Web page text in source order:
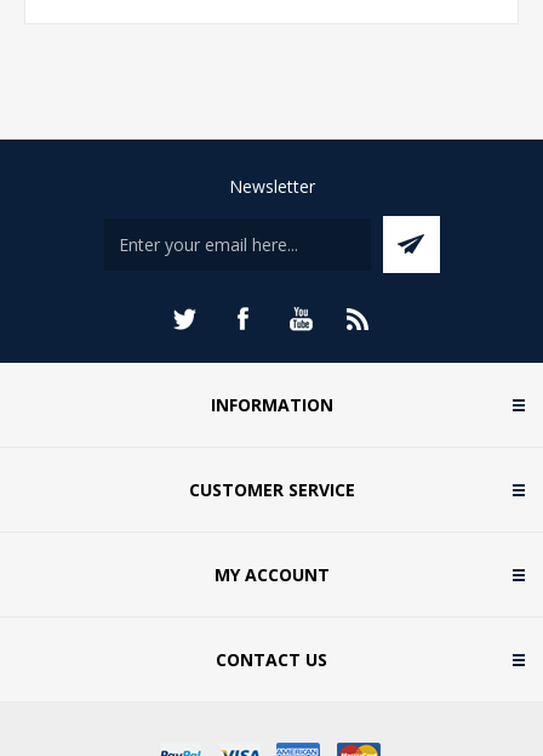
Newsletter
INFORMATION
CUSTOMER SERVICE
MY ACCOUNT
CONTACT US